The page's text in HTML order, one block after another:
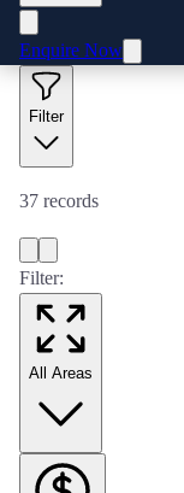
Enquire Now
Filter
37 records
Filter:
All Areas